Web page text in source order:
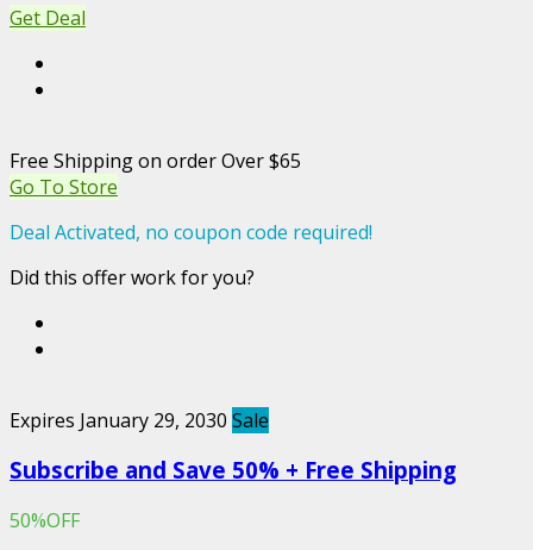
Get Deal
Free Shipping on order Over $65
Go To Store
Deal Activated, no coupon code required!
Did this offer work for you?
Expires January 29, 2030 Sale
Subscribe and Save 50% + Free Shipping
50%OFF